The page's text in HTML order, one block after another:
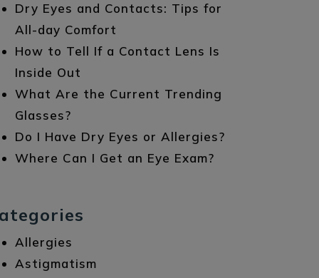
Dry Eyes and Contacts: Tips for
All-day Comfort
How to Tell If a Contact Lens Is
Inside Out
What Are the Current Trending
Glasses?
Do I Have Dry Eyes or Allergies?
Where Can I Get an Eye Exam?
Allergies
Astigmatism